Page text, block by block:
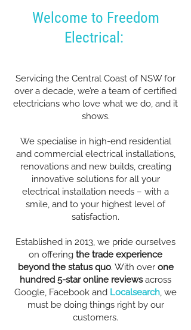
Welcome to Freedom
Electrical:
Servicing the Central Coast of NSW for
over a decade, we’re a team of certified
electricians who love what we do, and it
shows.
We specialise in high-end residential
and commercial electrical installations,
renovations and new builds, creating
innovative solutions for all your
electrical installation needs – with a
smile, and to your highest level of
satisfaction.
Established in 2013, we pride ourselves
on offering the trade experience
beyond the status quo. With over one
hundred 5-star online reviewsacross
Google, Facebook and Localsearch, we
must be doing things right by our
customers.